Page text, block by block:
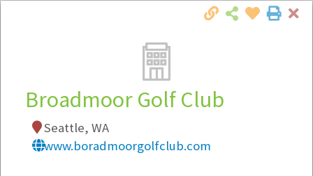
Local Employer Directory
Note:To see some details, such as available
Broadmoor Golf Club
Seattle, WA
www.boradmoorgolfclub.com